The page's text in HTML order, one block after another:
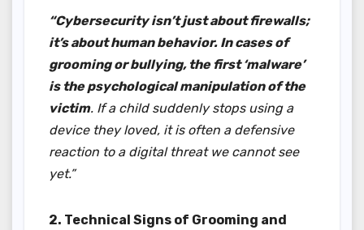
“Cybersecurity isn’t just about firewalls;
it’s about human behavior. In cases of
grooming or bullying, the first ‘malware’
is the psychological manipulation of the
victim. If a child suddenly stops using a
device they loved, it is often a defensive
reaction to a digital threat we cannot see
yet.”
2. Technical Signs of Grooming and